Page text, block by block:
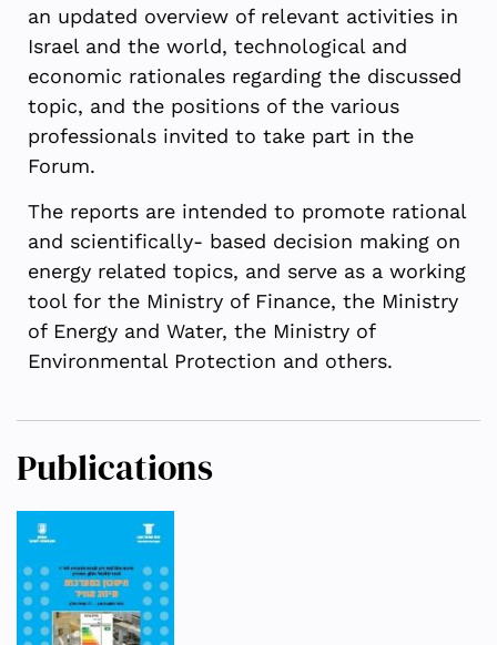
an updated overview of relevant activities in
Israel and the world, technological and
economic rationales regarding the discussed
topic, and the positions of the various
professionals invited to take part in the
Forum.
The reports are intended to promote rational
and scientifically- based decision making on
energy related topics, and serve as a working
tool for the Ministry of Finance, the Ministry
of Energy and Water, the Ministry of
Environmental Protection and others.
Publications